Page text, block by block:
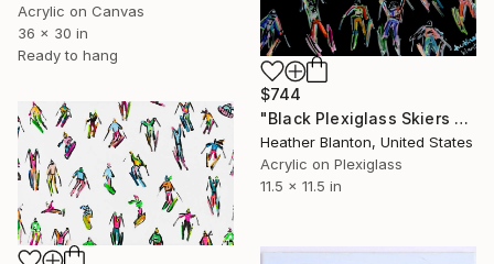
Acrylic on Canvas
36 x 30 in
Ready to hang
$744
"Black Plexiglass Skiers Small" Painting
Heather Blanton, United States
Acrylic on Plexiglass
11.5 x 11.5 in